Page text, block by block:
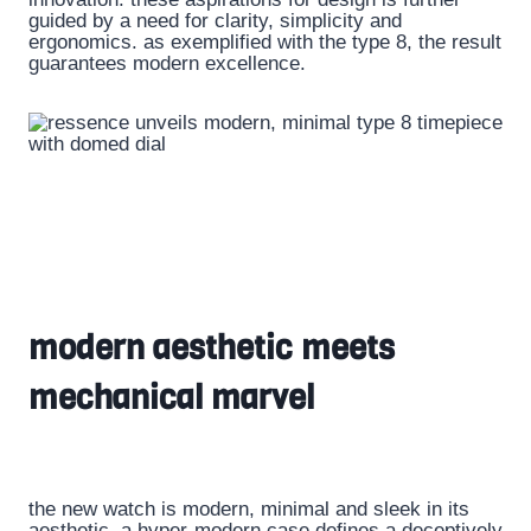
guided by a need for clarity, simplicity and
ergonomics. as exemplified with the type 8, the result
guarantees modern excellence.
modern aesthetic meets
mechanical marvel
the new watch is modern, minimal and sleek in its